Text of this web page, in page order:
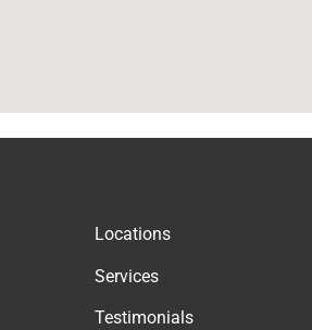
Locations
Services
Testimonials